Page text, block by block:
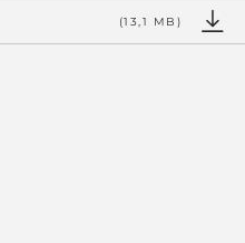
(13,1 MB)